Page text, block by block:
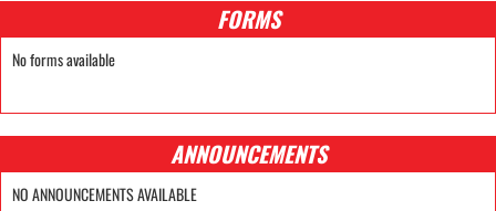
FORMS
No forms available
ANNOUNCEMENTS
NO ANNOUNCEMENTS AVAILABLE